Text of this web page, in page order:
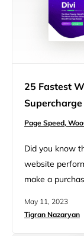
25 Fastest
Page Speed,
Did you know
website
make a
ensure it loads
May 11, 2023
Tigran Nazaryan